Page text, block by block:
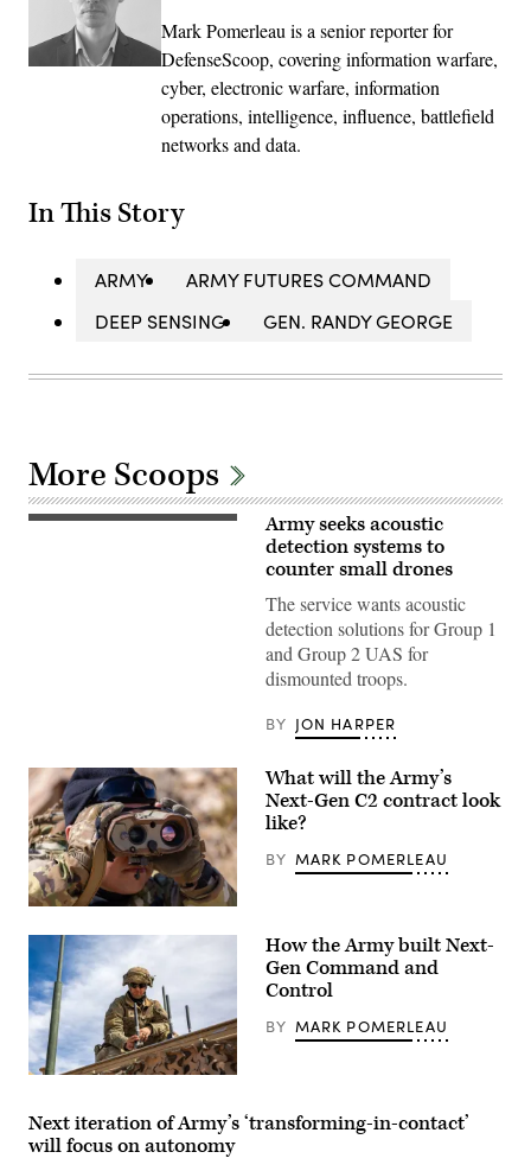
Mark Pomerleau is a senior reporter for
DefenseScoop, covering information warfare,
cyber, electronic warfare, information
operations, intelligence, influence, battlefield
networks and data.
In This Story
ARMY
ARMY FUTURES COMMAND
DEEP SENSING
GEN. RANDY GEORGE
More Scoops
U.S.
incoming
drone
during
Project
Flytrap
at
Joint
Multinational
Readiness
Hohenfels
Training
Area,
Hohenfels,
Germany,
June
9,
2025.
(U.S.
by
Spc.
Elijah
Army seeks acoustic
detection systems to
counter small drones
The service wants acoustic
detection solutions for Group 1
and Group 2 UAS for
dismounted troops.
BY JON HARPER
Army
Sgt.
Christian
Claros,
assigned
to
the
82nd
Airborne
Division,
on
identifying
a
What will the Army’s
Next-Gen C2 contract look
like?
BY MARK POMERLEAU
A
Army
soldier
assigned
How the Army built Next-
Gen Command and
Control
BY MARK POMERLEAU
Next iteration of Army’s ‘transforming-in-contact’
will focus on autonomy